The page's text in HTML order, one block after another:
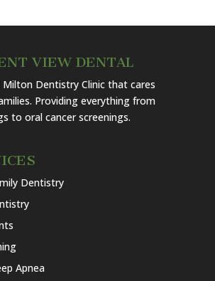
VIEW DENTAL
Milton Dentistry Clinic that cares
Providing everything from
to oral cancer screenings.
Dentistry
Apnea